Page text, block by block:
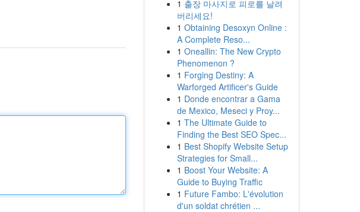
1 출장 마사지로 피로를 날려
버리세요!
1 Obtaining Desoxyn Online :
A Complete Reso...
1 Oneallin: The New Crypto
Phenomenon ?
1 Forging Destiny: A
Warforged Artificer's Guide
1 Donde encontrar a Gama
de Mexico, Meseci y Proy...
1 The Ultimate Guide to
Finding the Best SEO Spec...
1 Best Shopify Website Setup
Strategies for Small...
1 Boost Your Website: A
Guide to Buying Traffic
1 Future Fambo: L'évolution
d'un soldat chrétien ...